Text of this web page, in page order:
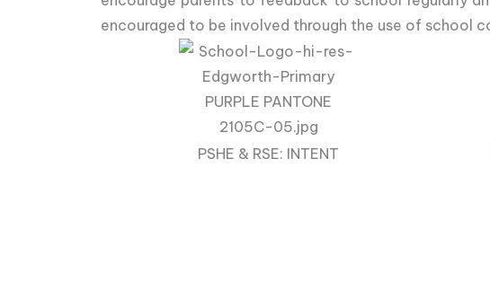
encouraged to be involved through the use of school
PSHE & RSE: INTENT